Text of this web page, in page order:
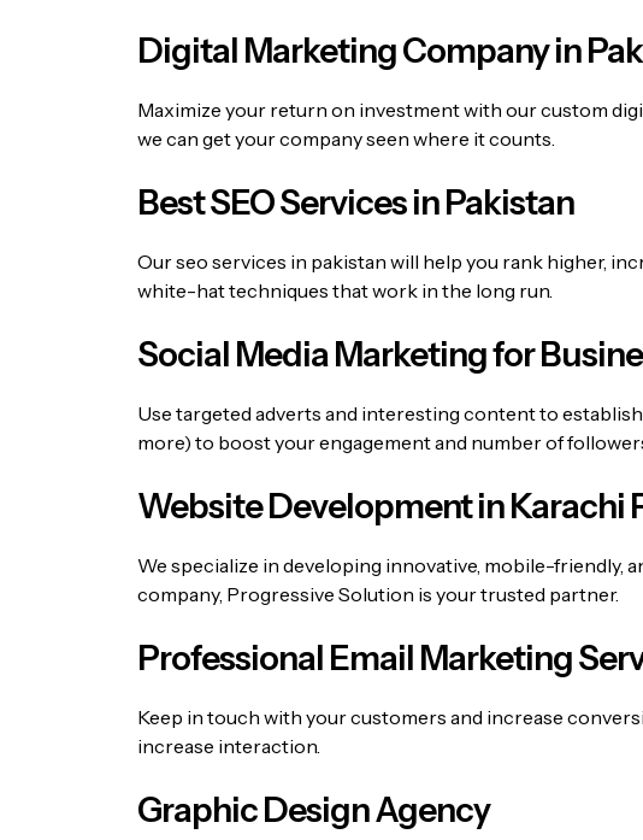
Digital Marketing Company in
Maximize your return on investment with our custom
we can get your company seen where it counts.
Best SEO Services in Pakistan
Ourseo services in pakistan will help you rank higher,
white-hat techniques that work in the long run.
Social Media Marketing for
Use targeted adverts and interesting content to
more) to boost your engagement and number of
Website Development in Karachi
We specialize in developing innovative, mobile-friendly,
company, Progressive Solution is your trusted partner.
Professional Email Marketing
Keep in touch with your customers and increase
increase interaction.
Graphic Design Agency